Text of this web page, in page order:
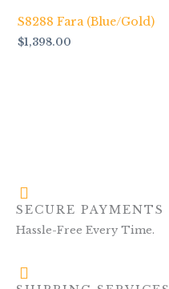
S8288 Fara (Blue/Gold)
$1,398.00
SECURE PAYMENTS
Hassle-Free Every Time.